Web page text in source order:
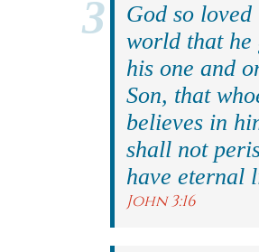
God so loved
world that he
his one and
Son, that
believes in
shall not
have eternal
John 3:16